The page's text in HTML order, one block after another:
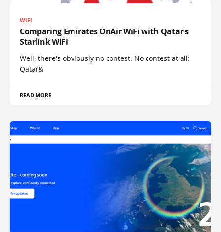
WIFI
Comparing Emirates OnAir WiFi with Qatar's
Starlink WiFi
Well, there's obviously no contest. No contest at all:
Qatar&
READ MORE